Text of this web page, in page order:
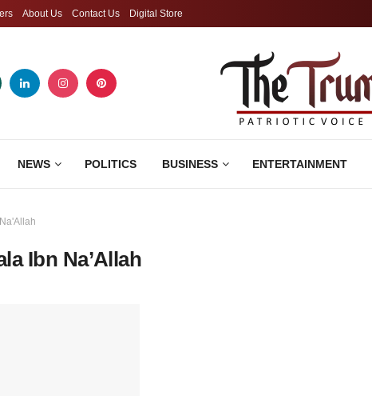
About Us Contact Us Digital Store
NEWS POLITICS BUSINESS ENTERTAINMENT
Ibn Na’Allah